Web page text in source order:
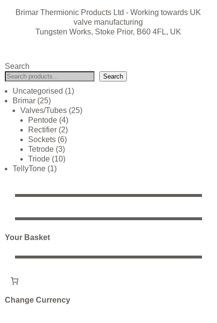
Brimar Thermionic Products Ltd - Working towards UK
valve manufacturing
Tungsten Works, Stoke Prior, B60 4FL, UK
Search
Search
Uncategorised
1
Brimar 25
Valves/Tubes 25
Pentode 4
Rectifier 2
Sockets 6
Tetrode 3
Triode 10
TellyTone 1
Your Basket
Change Currency